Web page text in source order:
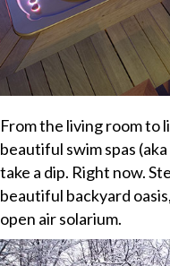
From the living room to
beautiful swim spas
take a dip. Right now.
beautiful backyard
open air solarium.